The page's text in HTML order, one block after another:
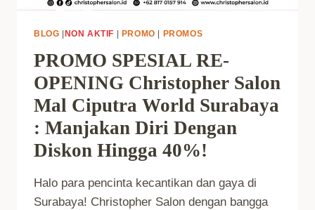
BLOG NON AKTIF PROMO PROMOS
PROMO SPESIAL RE-
OPENING Christopher Salon
Mal Ciputra World Surabaya
: Manjakan Diri Dengan
Diskon Hingga 40%!
Halo para pencinta kecantikan dan gaya di
Surabaya! Christopher Salon dengan bangga